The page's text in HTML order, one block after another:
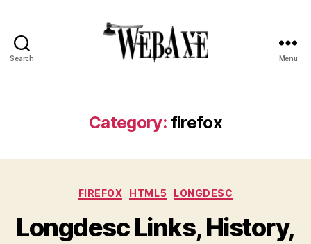
Search Menu
Category: firefox
Categories
FIREFOX HTML5 LONGDESC
Longdesc Links, History,